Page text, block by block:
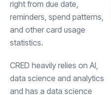
right from due date,
reminders, spend patterns,
and other card usage
statistics.
CRED heavily relies on AI,
data science and analytics
and has a data science